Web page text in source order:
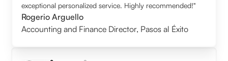
exceptional personalized service. Highly recommended!"
Rogerio Arguello
Accounting and Finance Director, Pasos al Éxito